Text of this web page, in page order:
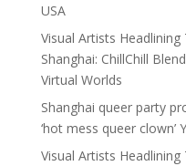
USA
Visual Artists
Shanghai: ChillChill
Virtual Worlds
Shanghai queer party
‘hot mess queer clown’
Visual Artists